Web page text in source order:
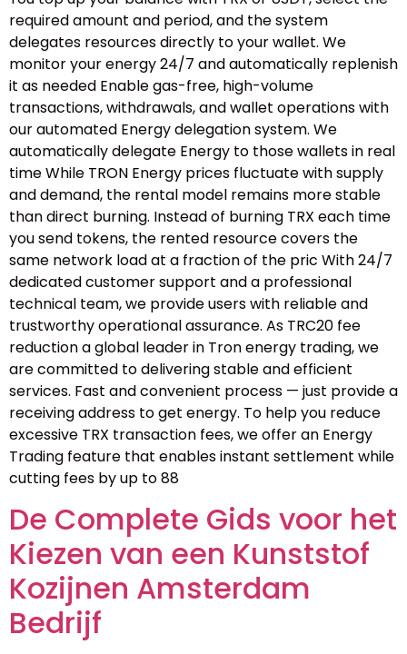
required amount and period, and the system
delegates resources directly to your wallet. We
monitor your energy 24/7 and automatically replenish
it as needed Enable gas-free, high-volume
transactions, withdrawals, and wallet operations with
our automated Energy delegation system. We
automatically delegate Energy to those wallets in real
time While TRON Energy prices fluctuate with supply
and demand, the rental model remains more stable
than direct burning. Instead of burning TRX each time
you send tokens, the rented resource covers the
same network load at a fraction of the pric With 24/7
dedicated customer support and a professional
technical team, we provide users with reliable and
trustworthy operational assurance. As TRC20 fee
reduction a global leader in Tron energy trading, we
are committed to delivering stable and efficient
services. Fast and convenient process — just provide a
receiving address to get energy. To help you reduce
excessive TRX transaction fees, we offer an Energy
Trading feature that enables instant settlement while
cutting fees by up to 88
De Complete Gids voor het
Kiezen van een Kunststof
Kozijnen Amsterdam
Bedrijf